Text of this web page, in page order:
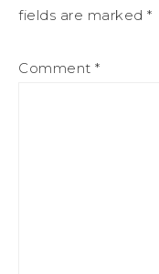
fields are marked *
Comment *